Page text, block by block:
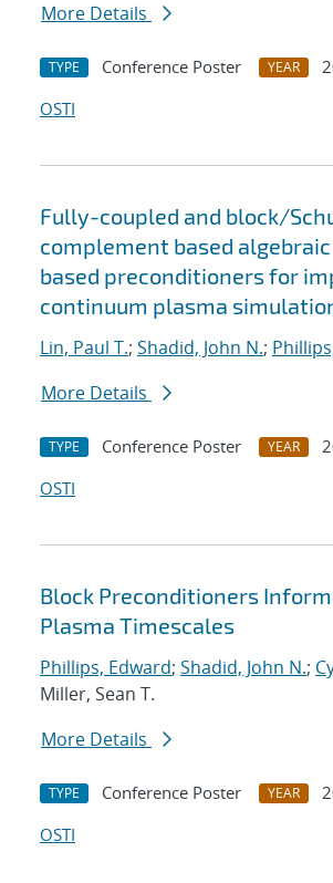
More Details
TYPE Conference Poster YEAR
OSTI
Fully-coupled and block/
complement based
based preconditioners for
continuum plasma
Lin, Paul T.; Shadid, John N.;
More Details
TYPE Conference Poster YEAR
OSTI
Block Preconditioners
Plasma Timescales
Phillips, Edward; Shadid, John N.;
Miller, Sean T.
More Details
TYPE Conference Poster YEAR
OSTI